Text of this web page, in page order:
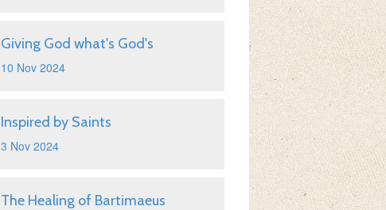
Giving God what's God's
10 Nov 2024
Inspired by Saints
3 Nov 2024
The Healing of Bartimaeus